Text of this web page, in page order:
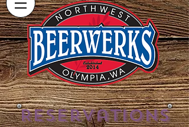
Reservations